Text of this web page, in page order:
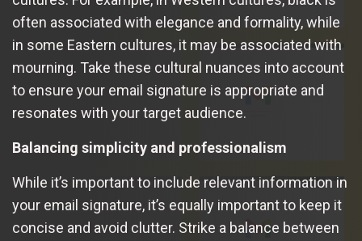
often associated with elegance and formality, while
in some Eastern cultures, it may be associated with
mourning. Take these cultural nuances into account
to ensure your email signature is appropriate and
resonates with your target audience.
Balancing simplicity and professionalism
While it’s important to include relevant information in
your email signature, it’s equally important to keep it
concise and avoid clutter. Strike a balance between